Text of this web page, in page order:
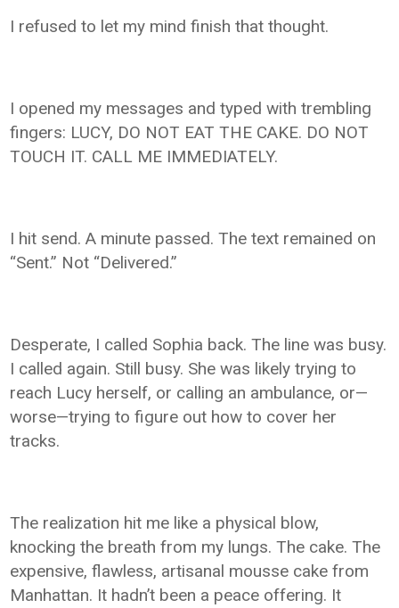
I refused to let my mind finish that thought.
I opened my messages and typed with trembling
fingers: LUCY, DO NOT EAT THE CAKE. DO NOT
TOUCH IT. CALL ME IMMEDIATELY.
I hit send. A minute passed. The text remained on
“Sent.” Not “Delivered.”
Desperate, I called Sophia back. The line was busy.
I called again. Still busy. She was likely trying to
reach Lucy herself, or calling an ambulance, or—
worse—trying to figure out how to cover her
tracks.
The realization hit me like a physical blow,
knocking the breath from my lungs. The cake. The
expensive, flawless, artisanal mousse cake from
Manhattan. It hadn’t been a peace offering. It